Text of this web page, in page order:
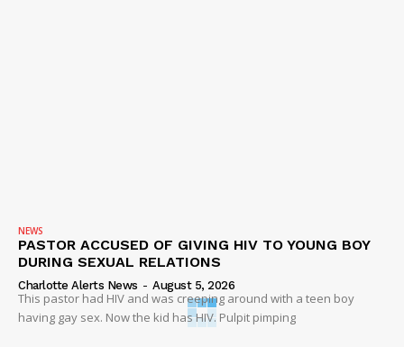
NEWS
PASTOR ACCUSED OF GIVING HIV TO YOUNG BOY
DURING SEXUAL RELATIONS
Charlotte Alerts News - August 5, 2026
This pastor had HIV and was creeping around with a teen boy
having gay sex. Now the kid has HIV. Pulpit pimping